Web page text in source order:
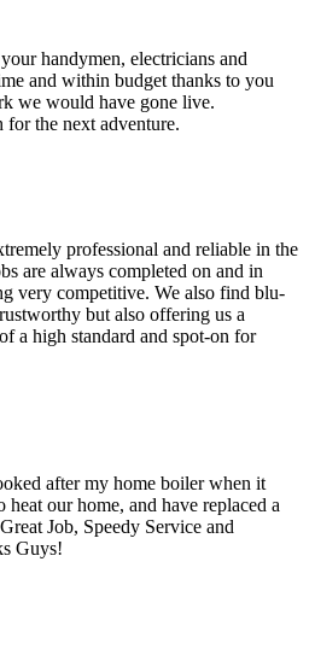
handymen, electricians and
and within budget thanks to you
we would have gone live.
the next adventure.
professional and reliable in the
are always completed on and in
very competitive. We also find blu-
but also offering us a
a high standard and spot-on for
after my home boiler when it
our home, and have replaced a
Job, Speedy Service and
Guys!